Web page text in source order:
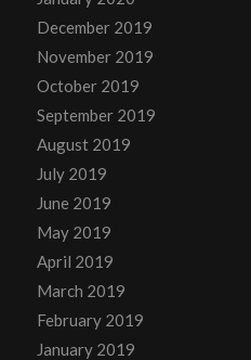
December 2019
November 2019
October 2019
September 2019
August 2019
July 2019
June 2019
May 2019
April 2019
March 2019
February 2019
January 2019